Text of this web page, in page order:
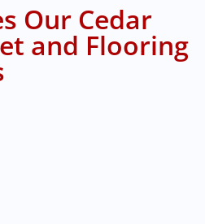
Our Cedar
and Flooring